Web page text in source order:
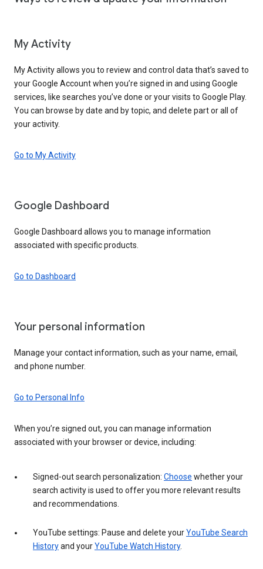
My Activity
My Activity allows you to review and control data that’s saved to
your Google Account when you’re signed in and using Google
services, like searches you’ve done or your visits to Google Play.
You can browse by date and by topic, and delete part or all of
your activity.
Go to My Activity
Google Dashboard
Google Dashboard allows you to manage information
associated with specific products.
Go to Dashboard
Your personal information
Manage your contact information, such as your name, email,
and phone number.
Go to Personal Info
When you’re signed out, you can manage information
associated with your browser or device, including:
Signed-out search personalization: Choose whether your
search activity is used to offer you more relevant results
and recommendations.
YouTube settings: Pause and delete yourYouTube Search
Historyand yourYouTube Watch History.